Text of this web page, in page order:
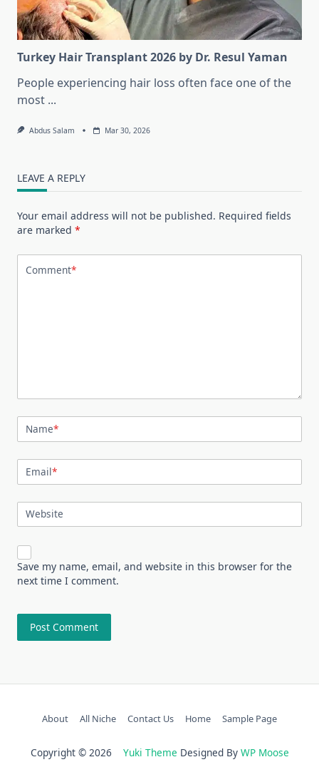
Turkey Hair Transplant 2026 by Dr. Resul Yaman
People experiencing hair loss often face one of the
most ...
Abdus Salam Mar 30, 2026
LEAVE A REPLY
Your email address will not be published. Required fields
are marked *
Comment*
Name*
Email*
Website
Save my name, email, and website in this browser for the
next time I comment.
About All Niche Contact Us Home Sample Page
Copyright © 2026 Yuki Theme Designed By WP Moose